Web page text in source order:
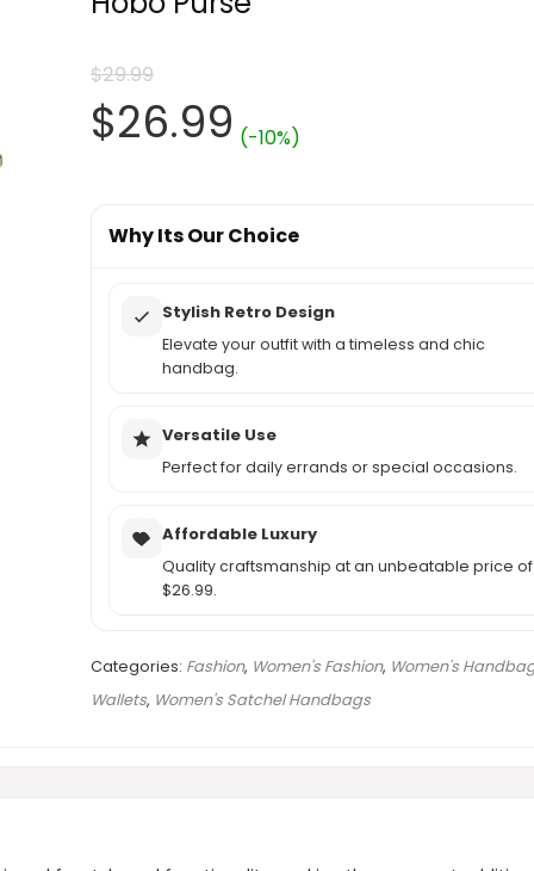
$29.99
Original
was:
$29.99.
$26.99Current
is:
$26.99.
(-10%)
Why Its Our Choice
Stylish Retro Design
Elevate your outfit with a timeless and chic
handbag.
Versatile Use
Perfect for daily errands or special occasions.
Affordable Luxury
Quality craftsmanship at an unbeatable price of
$26.99.
Categories: Fashion, Women's Fashion, Women's
Wallets, Women's Satchel Handbags